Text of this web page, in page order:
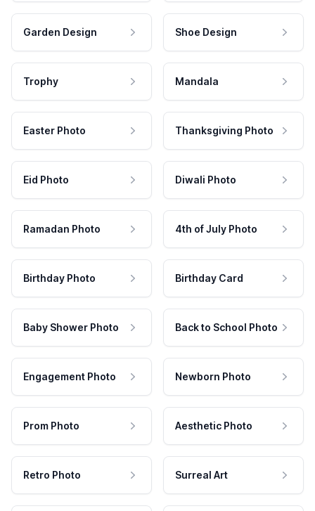
Garden Design Shoe Design
Trophy Mandala
Easter Photo Thanksgiving Photo
Eid Photo Diwali Photo
Ramadan Photo 4th of July Photo
Birthday Photo Birthday Card
Baby Shower Photo Back to School Photo
Engagement Photo Newborn Photo
Prom Photo Aesthetic Photo
Retro Photo Surreal Art